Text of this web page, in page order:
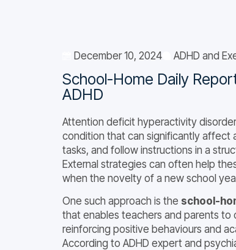
December 10, 2024 ADHD and
School-Home Daily
ADHD
Attention deficit hyperactivity
condition that can significantly affect
tasks, and follow instructions in a
External strategies can often help
when the novelty of a new school
One such approach is the school-
that enables teachers and parents to
reinforcing positive behaviours and
According to ADHD expert and